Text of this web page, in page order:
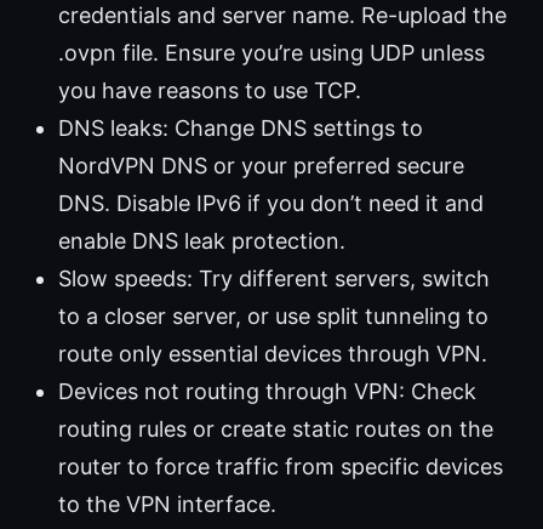
credentials and server name. Re-upload the
.ovpn file. Ensure you’re using UDP unless
you have reasons to use TCP.
DNS leaks: Change DNS settings to
NordVPN DNS or your preferred secure
DNS. Disable IPv6 if you don’t need it and
enable DNS leak protection.
Slow speeds: Try different servers, switch
to a closer server, or use split tunneling to
route only essential devices through VPN.
Devices not routing through VPN: Check
routing rules or create static routes on the
router to force traffic from specific devices
to the VPN interface.